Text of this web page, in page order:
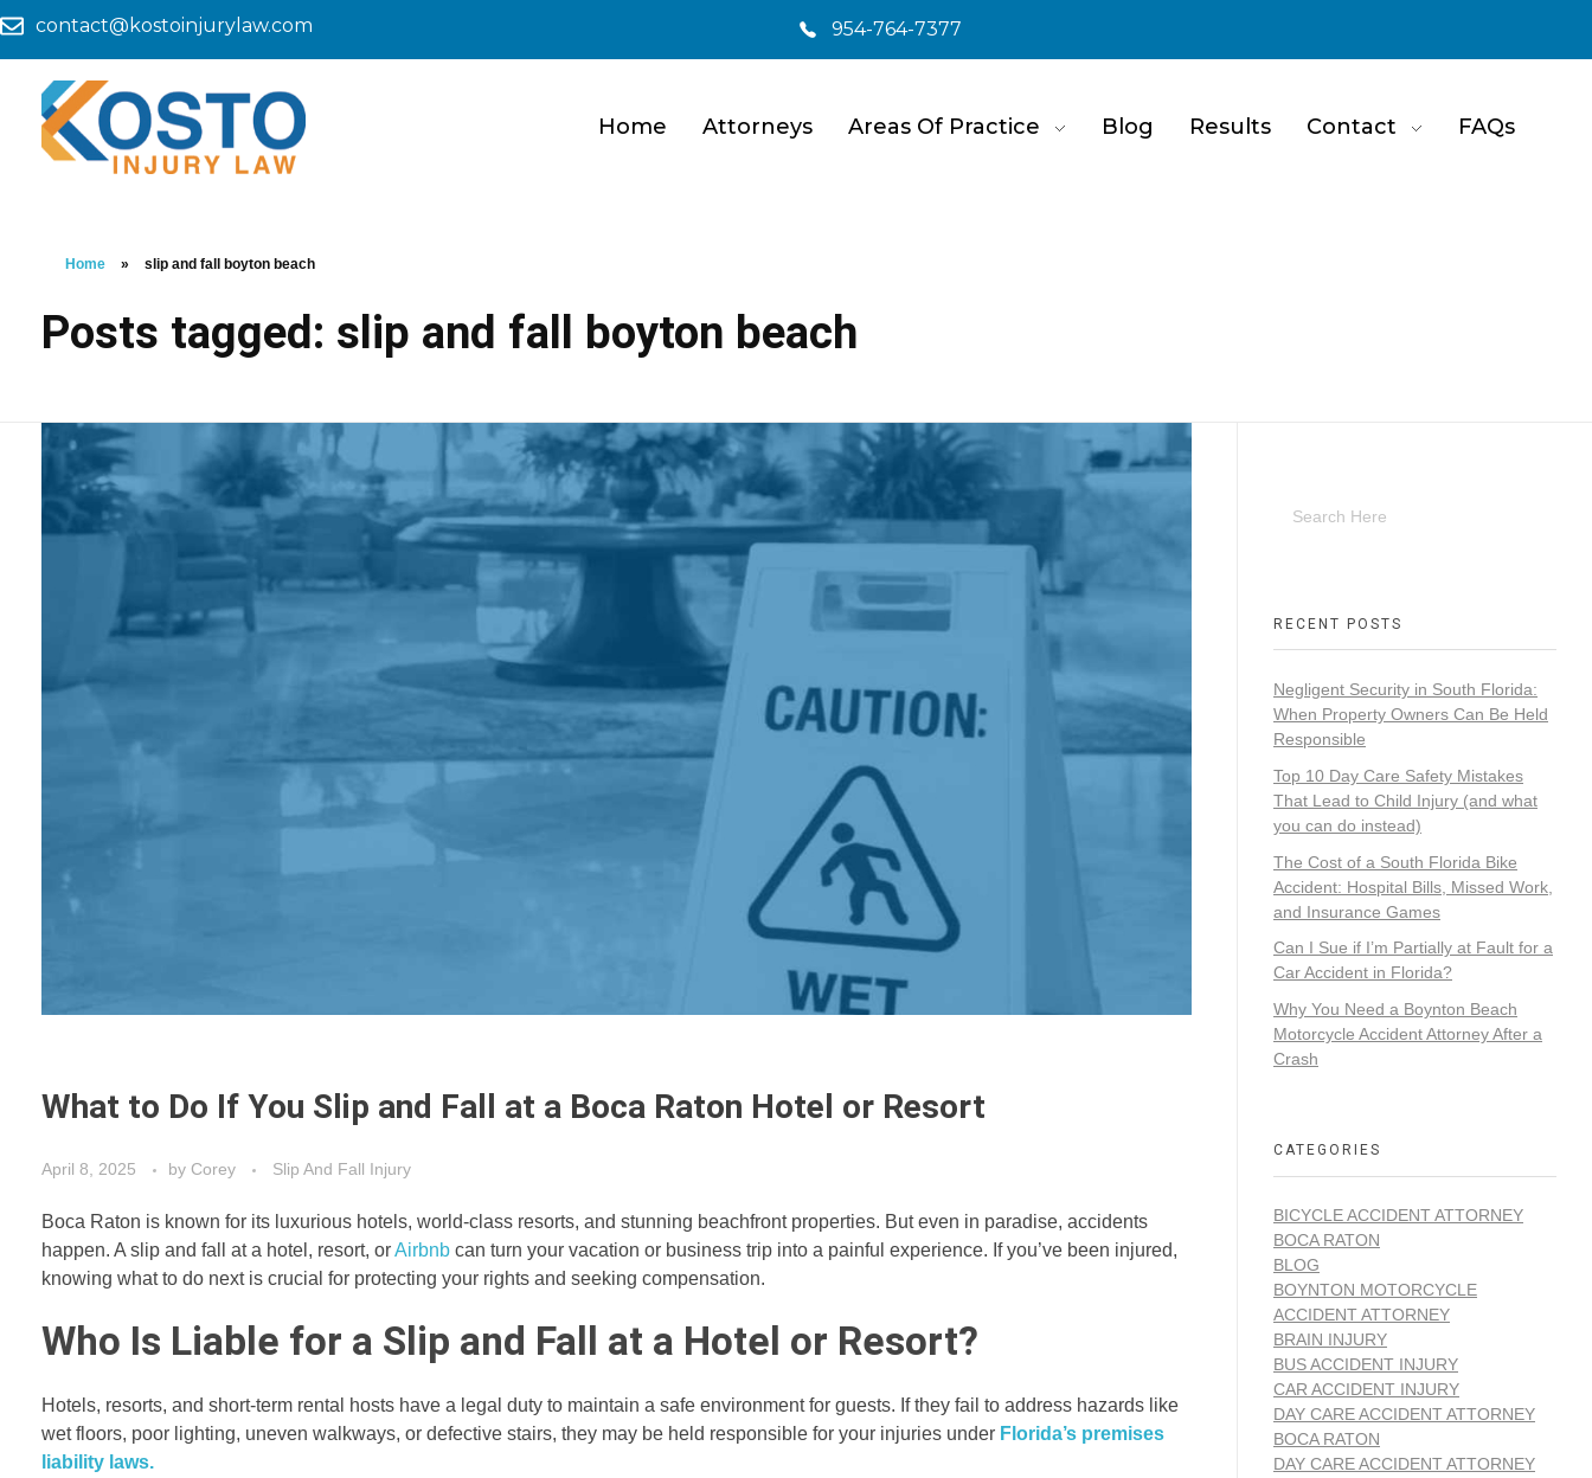
contact@kostoinjurylaw.com 954-764-7377
Home Attorneys Areas Of Practice Blog Results Contact FAQs
Home » slip and fall boyton beach
Posts tagged: slip and fall boyton beach
What to Do If You Slip and Fall at a Boca Raton Hotel or Resort
April 8, 2025 by Corey Slip And Fall Injury
Boca Raton is known for its luxurious hotels, world-class resorts, and stunning beachfront properties. But even in paradise, accidents
happen. A slip and fall at a hotel, resort, orAirbnb can turn your vacation or business trip into a painful experience. If you’ve been injured,
knowing what to do next is crucial for protecting your rights and seeking compensation.
Who Is Liable for a Slip and Fall at a Hotel or Resort?
Hotels, resorts, and short-term rental hosts have a legal duty to maintain a safe environment for guests. If they fail to address hazards like
wet floors, poor lighting, uneven walkways, or defective stairs, they may be held responsible for your injuries under Florida’s premises
liability laws.
RECENT POSTS
Negligent Security in South Florida:
When Property Owners Can Be Held
Responsible
Top 10 Day Care Safety Mistakes
That Lead to Child Injury (and what
you can do instead)
The Cost of a South Florida Bike
Accident: Hospital Bills, Missed Work,
and Insurance Games
Can I Sue if I’m Partially at Fault for a
Car Accident in Florida?
Why You Need a Boynton Beach
Motorcycle Accident Attorney After a
Crash
CATEGORIES
BICYCLE ACCIDENT ATTORNEY
BOCA RATON
BLOG
BOYNTON MOTORCYCLE
ACCIDENT ATTORNEY
BRAIN INJURY
BUS ACCIDENT INJURY
CAR ACCIDENT INJURY
DAY CARE ACCIDENT ATTORNEY
BOCA RATON
DAY CARE ACCIDENT ATTORNEY